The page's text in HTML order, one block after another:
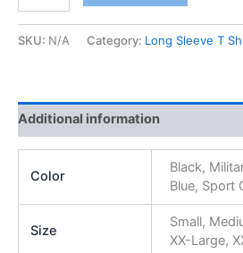
SKU: N/A Category: Long Sleeve T
Additional information
Color
Black,
Blue, Sport
Size
Small,
XX-Large,